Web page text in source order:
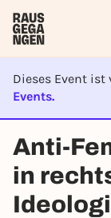
Dieses Event ist
Events.
Anti-
in
To like
lotteries,